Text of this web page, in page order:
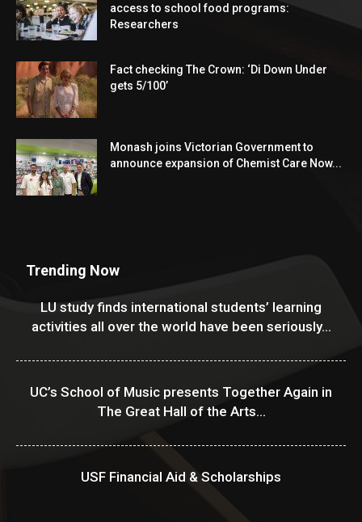
access to school food programs:
Researchers
Fact checking The Crown: ‘Di Down Under
gets 5/100’
Monash joins Victorian Government to
announce expansion of Chemist Care Now...
Trending Now
LU study finds international students’ learning
activities all over the world have been seriously...
UC’s School of Music presents Together Again in
The Great Hall of the Arts...
USF Financial Aid & Scholarships